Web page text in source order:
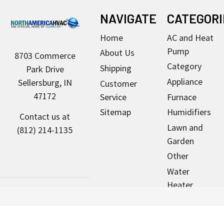
8703 Commerce
Park Drive
Sellersburg, IN
47172
Contact us at
(812) 214-1135
NAVIGATE
Home
About Us
Shipping
Customer
Service
Sitemap
AC and Heat
Pump
Category
Appliance
Furnace
Humidifiers
Lawn and
Garden
Other
Water
Heater